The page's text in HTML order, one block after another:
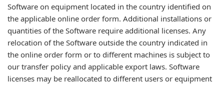
Software on equipment located in the country identified on
the applicable online order form. Additional installations or
quantities of the Software require additional licenses. Any
relocation of the Software outside the country indicated in
the online order form or to different machines is subject to
our transfer policy and applicable export laws. Software
licenses may be reallocated to different users or equipment